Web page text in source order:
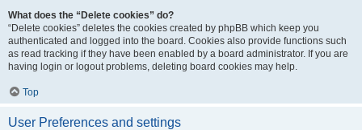
What does the “Delete cookies” do?
“Delete cookies” deletes the cookies created by phpBB which keep you
authenticated and logged into the board. Cookies also provide functions such
as read tracking if they have been enabled by a board administrator. If you are
having login or logout problems, deleting board cookies may help.
Top
User Preferences and settings